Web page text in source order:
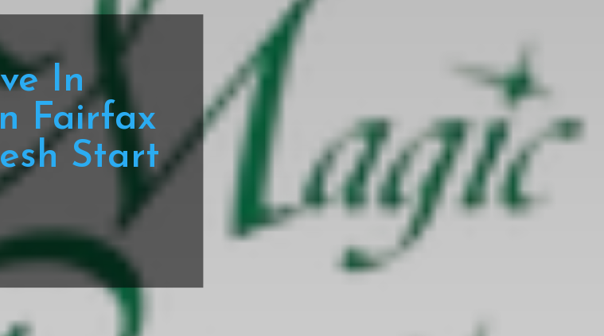
In
Fairfax
Start